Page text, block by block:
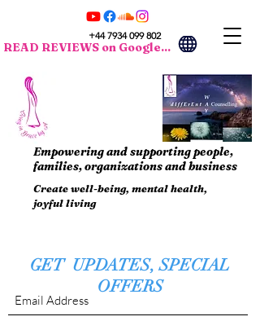
Empowering and supporting people,
families, organizations and business
Create well-being, mental health,
joyful living
+44 7934 099 802
READ REVIEWS on Google...
GET UPDATES, SPECIAL
OFFERS